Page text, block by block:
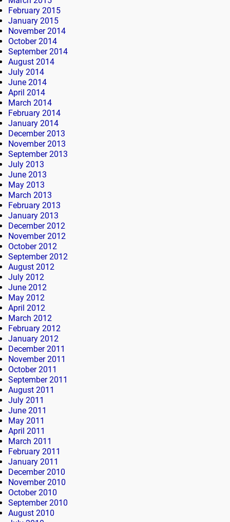
February 2015
January 2015
November 2014
October 2014
September 2014
August 2014
July 2014
June 2014
April 2014
March 2014
February 2014
January 2014
December 2013
November 2013
September 2013
July 2013
June 2013
May 2013
March 2013
February 2013
January 2013
December 2012
November 2012
October 2012
September 2012
August 2012
July 2012
June 2012
May 2012
April 2012
March 2012
February 2012
January 2012
December 2011
November 2011
October 2011
September 2011
August 2011
July 2011
June 2011
May 2011
April 2011
March 2011
February 2011
January 2011
December 2010
November 2010
October 2010
September 2010
August 2010